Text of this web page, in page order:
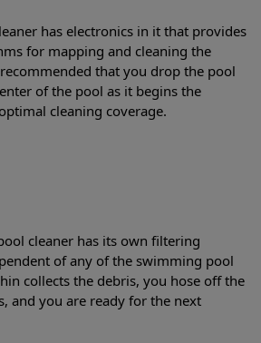
has electronics in it that provides
for mapping and cleaning the
that you drop the pool
of the pool as it begins the
cleaning coverage.
cleaner has its own filtering
of any of the swimming pool
collects the debris, you hose off the
and you are ready for the next